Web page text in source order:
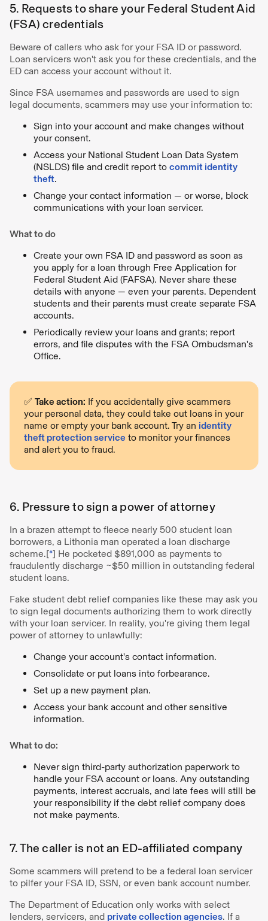
5. Requests to share your Federal Student Aid
(FSA) credentials
Beware of callers who ask for your FSA ID or password.
Loan servicers won't ask you for these credentials, and the
ED can access your account without it.
Since FSA usernames and passwords are used to sign
legal documents, scammers may use your information to:
Sign into your account and make changes without
your consent.
Access your National Student Loan Data System
(NSLDS) file and credit report to commit identity
theft.
Change your contact information — or worse, block
communications with your loan servicer.
What to do
Create your own FSA ID and password as soon as
you apply for a loan through Free Application for
Federal Student Aid (FAFSA). Never share these
details with anyone — even your parents. Dependent
students and their parents must create separate FSA
accounts.
Periodically review your loans and grants; report
errors, and file disputes with the FSA Ombudsman's
Office.
✅ Take action: If you accidentally give scammers
your personal data, they could take out loans in your
name or empty your bank account. Try an identity
theft protection service to monitor your finances
and alert you to fraud.
6. Pressure to sign a power of attorney
In a brazen attempt to fleece nearly 500 student loan
borrowers, a Lithonia man operated a loan discharge
scheme.[*] He pocketed $891,000 as payments to
fraudulently discharge ~$50 million in outstanding federal
student loans.
Fake student debt relief companies like these may ask you
to sign legal documents authorizing them to work directly
with your loan servicer. In reality, you're giving them legal
power of attorney to unlawfully:
Change your account's contact information.
Consolidate or put loans into forbearance.
Set up a new payment plan.
Access your bank account and other sensitive
information.
What to do:
Never sign third-party authorization paperwork to
handle your FSA account or loans. Any outstanding
payments, interest accruals, and late fees will still be
your responsibility if the debt relief company does
not make payments.
7. The caller is not an ED-affiliated company
Some scammers will pretend to be a federal loan servicer
to pilfer your FSA ID, SSN, or even bank account number.
The Department of Education only works with select
lenders, servicers, and private collection agencies. If a